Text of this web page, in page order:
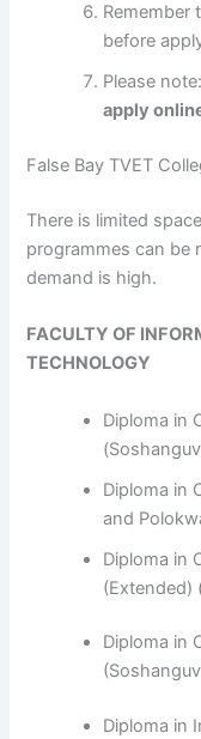
Remember
before
Please note:
apply
False Bay TVET
​​​​​​There is limited
programmes can be
demand is high.
FACULTY OF
TECHNOLOGY
Diploma in
Diploma in
and
Diploma in
(Extended)
Diploma in
​Diploma in